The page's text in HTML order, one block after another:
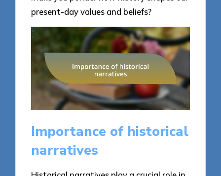
present-day values and beliefs?
Importance of historical
narratives